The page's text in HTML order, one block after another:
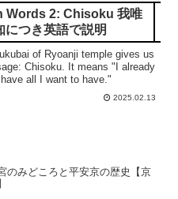
Words 2: Chisoku 我唯
につき英語で説明
of Ryoanji temple gives us
Chisoku. It means "I already
all I want to have."
2025.02.13
のみどころと平安京の歴史【京